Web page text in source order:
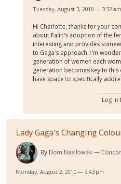
Tuesday, August 3, 2010 — 3:32 am
Hi Charlotte, thanks for your
about Palin's adoption of the
interesting and provides
to Gaga's approach. I'm
generation of women each
generation becomes key to
have space to specifically
Log in
Lady Gaga's Changing
By Dom Nasilowski
Monday, August 2, 2010 — 9:43 pm